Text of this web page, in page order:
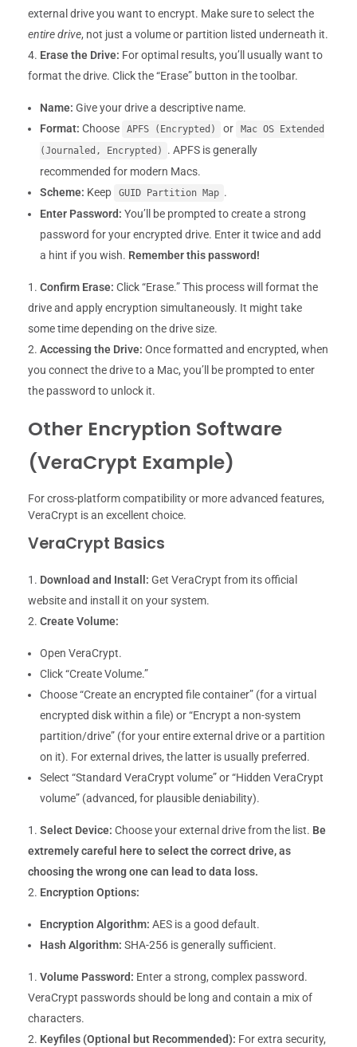
external drive you want to encrypt. Make sure to select the
entire drive, not just a volume or partition listed underneath it.
Erase the Drive: For optimal results, you’ll usually want to
format the drive. Click the “Erase” button in the toolbar.
Name: Give your drive a descriptive name.
Format: Choose APFS (Encrypted) or
Mac OS Extended
(Journaled, Encrypted)
. APFS is generally
recommended for modern Macs.
Scheme: Keep GUID Partition Map .
Enter Password: You’ll be prompted to create a strong
password for your encrypted drive. Enter it twice and add
a hint if you wish. Remember this password!
Confirm Erase: Click “Erase.” This process will format the
drive and apply encryption simultaneously. It might take
some time depending on the drive size.
Accessing the Drive: Once formatted and encrypted, when
you connect the drive to a Mac, you’ll be prompted to enter
the password to unlock it.
Other Encryption Software
(VeraCrypt Example)
For cross-platform compatibility or more advanced features,
VeraCrypt is an excellent choice.
VeraCrypt Basics
Download and Install: Get VeraCrypt from its official
website and install it on your system.
Create Volume:
Open VeraCrypt.
Click “Create Volume.”
Choose “Create an encrypted file container” (for a virtual
encrypted disk within a file) or “Encrypt a non-system
partition/drive” (for your entire external drive or a partition
on it). For external drives, the latter is usually preferred.
Select “Standard VeraCrypt volume” or “Hidden VeraCrypt
volume” (advanced, for plausible deniability).
Select Device: Choose your external drive from the list. Be
extremely careful here to select the correct drive, as
choosing the wrong one can lead to data loss.
Encryption Options:
Encryption Algorithm: AES is a good default.
Hash Algorithm: SHA-256 is generally sufficient.
Volume Password: Enter a strong, complex password.
VeraCrypt passwords should be long and contain a mix of
characters.
Keyfiles (Optional but Recommended): For extra security,